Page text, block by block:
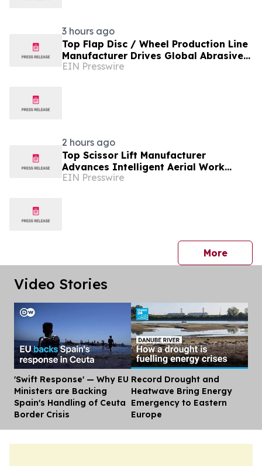
3 hours ago
Top Flap Disc / Wheel Production Line
Manufacturer Drives Global Abrasive
Equipment Innovation
EIN Presswire
2 hours ago
Top Scissor Lift Manufacturer
Advances Intelligent Aerial Work
Platform Solutions Worldwide
EIN Presswire
Morepress
Video Stories
'Swift Response' — Why EU
Ministers are Backing
Spain's Handling of Ceuta
Border Crisis
Record Drought and
Heatwave Bring Energy
Emergency to Eastern
Europe